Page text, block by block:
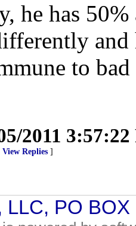
he has 50%
and
to bad
2011
View Replies ]
LLC, PO